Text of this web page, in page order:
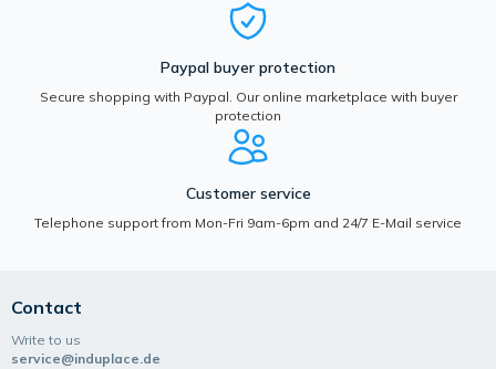
Paypal buyer protection
Secure shopping with Paypal. Our online marketplace with buyer
protection
Customer service
Telephone support from Mon-Fri 9am-6pm and 24/7 E-Mail service
Contact
Write to us
service@induplace.de